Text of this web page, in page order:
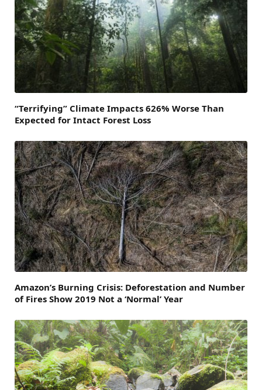
“Terrifying” Climate Impacts 626% Worse Than
Expected for Intact Forest Loss
Amazon’s Burning Crisis: Deforestation and Number
of Fires Show 2019 Not a ‘Normal’ Year